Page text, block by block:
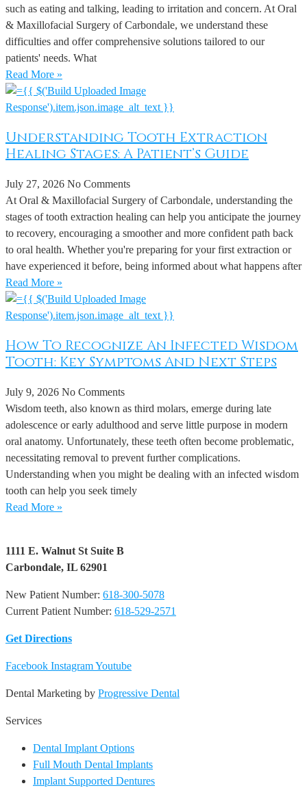
such as eating and talking, leading to irritation and concern. At Oral
& Maxillofacial Surgery of Carbondale, we understand these
difficulties and offer comprehensive solutions tailored to our
patients' needs. What
Read More »
Understanding Tooth Extraction
Healing Stages: A Patient’s Guide
July 27, 2026 No Comments
At Oral & Maxillofacial Surgery of Carbondale, understanding the
stages of tooth extraction healing can help you anticipate the journey
to recovery, encouraging a smoother and more confident path back
to oral health. Whether you're preparing for your first extraction or
have experienced it before, being informed about what happens after
Read More »
How To Recognize An Infected Wisdom
Tooth: Key Symptoms And Next Steps
July 9, 2026 No Comments
Wisdom teeth, also known as third molars, emerge during late
adolescence or early adulthood and serve little purpose in modern
oral anatomy. Unfortunately, these teeth often become problematic,
necessitating removal to prevent further complications.
Understanding when you might be dealing with an infected wisdom
tooth can help you seek timely
Read More »
1111 E. Walnut St Suite B
Carbondale, IL 62901
New Patient Number: 618-300-5078
Current Patient Number: 618-529-2571​
Get Directions
Facebook InstagramYoutube
Dental Marketing by Progressive Dental
Services
Dental Implant Options
Full Mouth Dental Implants
Implant Supported Dentures